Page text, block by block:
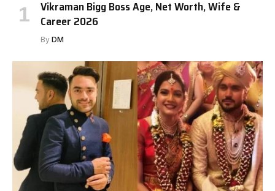
Vikraman Bigg Boss Age, Net Worth, Wife &
Career 2026
By DM